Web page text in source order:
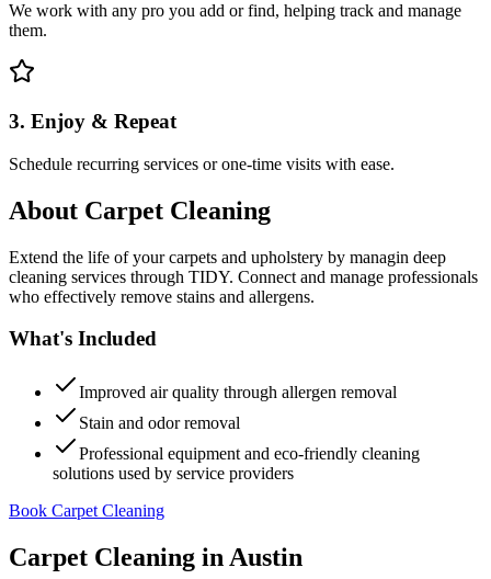
We work with any pro you add or find, helping track and manage
them.
3. Enjoy & Repeat
Schedule recurring services or one-time visits with ease.
About Carpet Cleaning
Extend the life of your carpets and upholstery by managin deep
cleaning services through TIDY. Connect and manage professionals
who effectively remove stains and allergens.
What's Included
Improved air quality through allergen removal
Stain and odor removal
Professional equipment and eco-friendly cleaning
solutions used by service providers
Book Carpet Cleaning
Carpet Cleaning in Austin